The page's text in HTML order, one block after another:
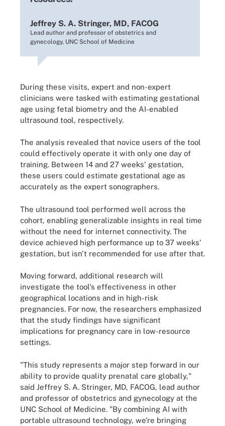
Jeffrey S. A. Stringer, MD, FACOG
Lead author and professor of obstetrics and
gynecology, UNC School of Medicine
During these visits, expert and non-expert
clinicians were tasked with estimating gestational
age using fetal biometry and the AI-enabled
ultrasound tool, respectively.
The analysis revealed that novice users of the tool
could effectively operate it with only one day of
training. Between 14 and 27 weeks' gestation,
these users could estimate gestational age as
accurately as the expert sonographers.
The ultrasound tool performed well across the
cohort, enabling generalizable insights in real time
without the need for internet connectivity. The
device achieved high performance up to 37 weeks'
gestation, but isn't recommended for use after that.
Moving forward, additional research will
investigate the tool's effectiveness in other
geographical locations and in high-risk
pregnancies. For now, the researchers emphasized
that the study findings have significant
implications for pregnancy care in low-resource
settings.
"This study represents a major step forward in our
ability to provide quality prenatal care globally,"
said Jeffrey S. A. Stringer, MD, FACOG, lead author
and professor of obstetrics and gynecology at the
UNC School of Medicine. "By combining AI with
portable ultrasound technology, we're bringing